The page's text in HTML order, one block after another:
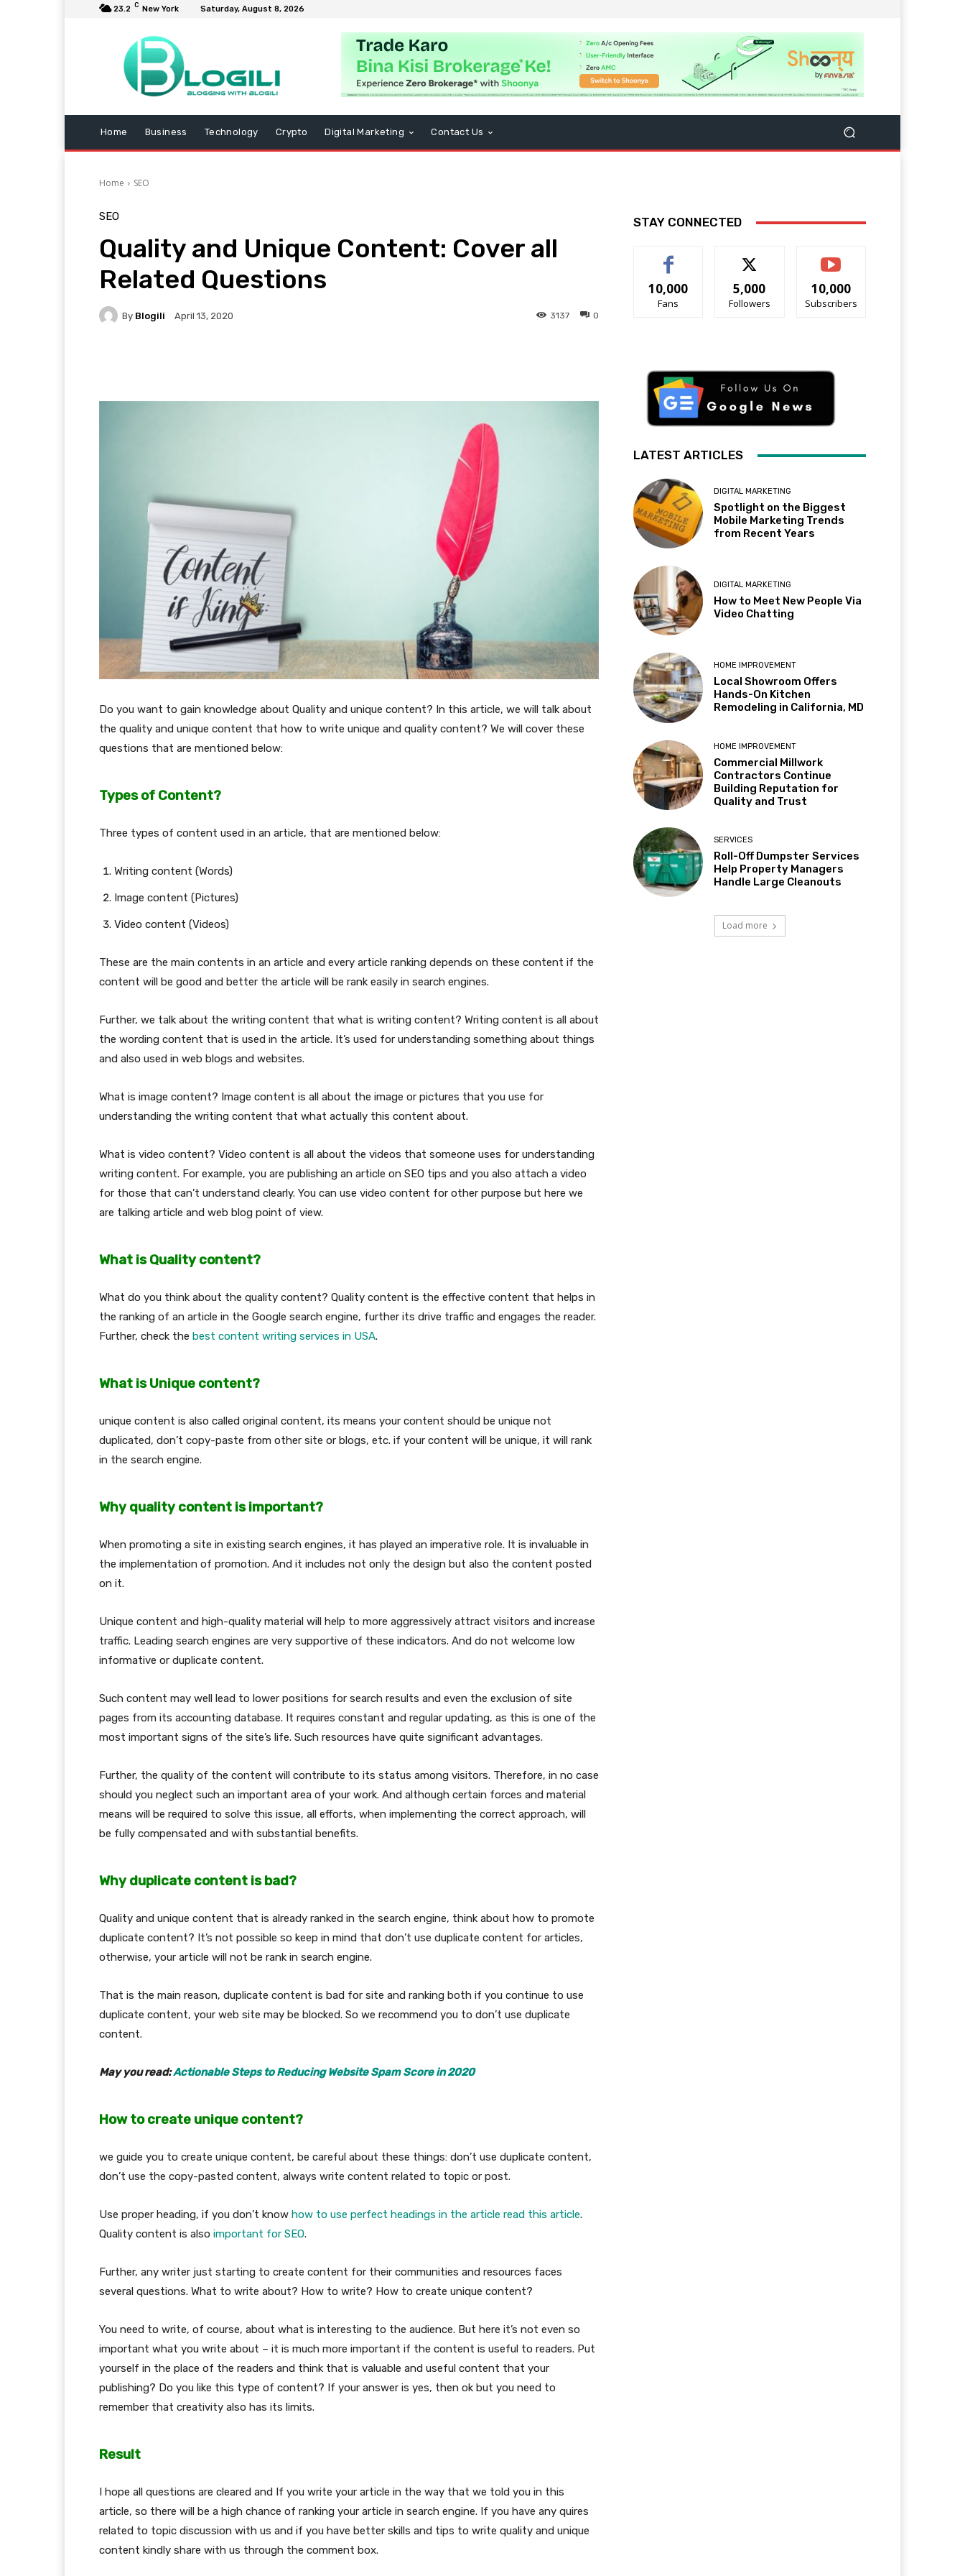
23.2 C New York Saturday, August 8, 2026
Home Business Technology Crypto Digital Marketing Contact Us
Home SEO
SEO
Quality and Unique Content: Cover all
Related Questions
By Blogili April 13, 2020 0
3137
Do you want to gain knowledge about Quality and unique content? In this article, we will talk about
the quality and unique content that how to write unique and quality content? We will cover these
questions that are mentioned below:
Types of Content?
Three types of content used in an article, that are mentioned below:
Writing content (Words)
Image content (Pictures)
Video content (Videos)
These are the main contents in an article and every article ranking depends on these content if the
content will be good and better the article will be rank easily in search engines.
Further, we talk about the writing content that what is writing content? Writing content is all about
the wording content that is used in the article. It’s used for understanding something about things
and also used in web blogs and websites.
What is image content? Image content is all about the image or pictures that you use for
understanding the writing content that what actually this content about.
What is video content? Video content is all about the videos that someone uses for understanding
writing content. For example, you are publishing an article on SEO tips and you also attach a video
for those that can’t understand clearly. You can use video content for other purpose but here we
are talking article and web blog point of view.
What is Quality content?
What do you think about the quality content? Quality content is the effective content that helps in
the ranking of an article in the Google search engine, further its drive traffic and engages the reader.
Further, check the best content writing services in USA.
What is Unique content?
unique content is also called original content, its means your content should be unique not
duplicated, don’t copy-paste from other site or blogs, etc. if your content will be unique, it will rank
in the search engine.
Why quality content is important?
When promoting a site in existing search engines, it has played an imperative role. It is invaluable in
the implementation of promotion. And it includes not only the design but also the content posted
on it.
Unique content and high-quality material will help to more aggressively attract visitors and increase
traffic. Leading search engines are very supportive of these indicators. And do not welcome low
informative or duplicate content.
Such content may well lead to lower positions for search results and even the exclusion of site
pages from its accounting database. It requires constant and regular updating, as this is one of the
most important signs of the site’s life. Such resources have quite significant advantages.
Further, the quality of the content will contribute to its status among visitors. Therefore, in no case
should you neglect such an important area of ​​your work. And although certain forces and material
means will be required to solve this issue, all efforts, when implementing the correct approach, will
be fully compensated and with substantial benefits.
Why duplicate content is bad?
Quality and unique content that is already ranked in the search engine, think about how to promote
duplicate content? It’s not possible so keep in mind that don’t use duplicate content for articles,
otherwise, your article will not be rank in search engine.
That is the main reason, duplicate content is bad for site and ranking both if you continue to use
duplicate content, your web site may be blocked. So we recommend you to don’t use duplicate
content.
May you read:Actionable Steps to Reducing Website Spam Score in 2020
How to create unique content?
we guide you to create unique content, be careful about these things: don’t use duplicate content,
don’t use the copy-pasted content, always write content related to topic or post.
Use proper heading, if you don’t know how to use perfect headings in the article read this article.
Quality content is also important for SEO.
Further, any writer just starting to create content for their communities and resources faces
several questions. What to write about? How to write? How to create unique content?
You need to write, of course, about what is interesting to the audience. But here it’s not even so
important what you write about – it is much more important if the content is useful to readers. Put
yourself in the place of the readers and think that is valuable and useful content that your
publishing? Do you like this type of content? If your answer is yes, then ok but you need to
remember that creativity also has its limits.
Result
I hope all questions are cleared and If you write your article in the way that we told you in this
article, so there will be a high chance of ranking your article in search engine. If you have any quires
related to topic discussion with us and if you have better skills and tips to write quality and unique
content kindly share with us through the comment box.
STAY CONNECTED
10,000
Fans
5,000
Followers
10,000
Subscribers
LATEST ARTICLES
DIGITAL MARKETING
Spotlight on the Biggest
Mobile Marketing Trends
from Recent Years
DIGITAL MARKETING
How to Meet New People Via
Video Chatting
HOME IMPROVEMENT
Local Showroom Offers
Hands-On Kitchen
Remodeling in California, MD
HOME IMPROVEMENT
Commercial Millwork
Contractors Continue
Building Reputation for
Quality and Trust
SERVICES
Roll-Off Dumpster Services
Help Property Managers
Handle Large Cleanouts
Load more